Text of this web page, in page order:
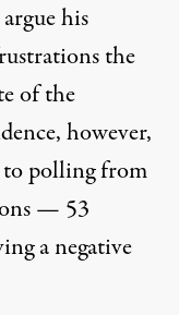
his
the
of the
however,
to polling from
— 53
a negative